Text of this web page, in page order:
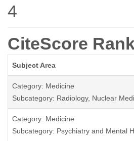
4
CiteScore Rank
Subject Area
Category: Medicine
Subcategory: Radiology, Nuclear
Category: Medicine
Subcategory: Psychiatry and Mental